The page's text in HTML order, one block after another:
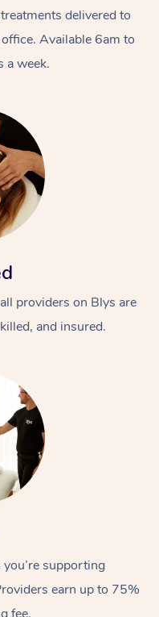
delivered to
Available 6am to
a week.
providers on Blys are
and insured.
supporting
earn up to 75%
At Home
Massage
Swedish Massage
Remedial Massage
Nails
Physiotherapy
Workplace &
Events
Corporate Events
Popular Services
Disability